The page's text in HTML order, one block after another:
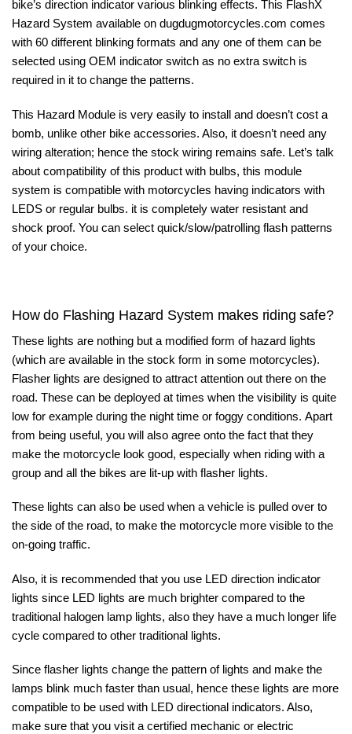
bike’s direction indicator various blinking effects. This FlashX
Hazard System available on dugdugmotorcycles.com comes
with 60 different blinking formats and any one of them can be
selected using OEM indicator switch as no extra switch is
required in it to change the patterns.
This Hazard Module is very easily to install and doesn’t cost a
bomb, unlike other bike accessories. Also, it doesn’t need any
wiring alteration; hence the stock wiring remains safe. Let’s talk
about compatibility of this product with bulbs, this module
system is compatible with motorcycles having indicators with
LEDS or regular bulbs. it is completely water resistant and
shock proof. You can select quick/slow/patrolling flash patterns
of your choice.
How do Flashing Hazard System makes riding safe?
These lights are nothing but a modified form of hazard lights
(which are available in the stock form in some motorcycles).
Flasher lights are designed to attract attention out there on the
road. These can be deployed at times when the visibility is quite
low for example during the night time or foggy conditions. Apart
from being useful, you will also agree onto the fact that they
make the motorcycle look good, especially when riding with a
group and all the bikes are lit-up with flasher lights.
These lights can also be used when a vehicle is pulled over to
the side of the road, to make the motorcycle more visible to the
on-going traffic.
Also, it is recommended that you use LED direction indicator
lights since LED lights are much brighter compared to the
traditional halogen lamp lights, also they have a much longer life
cycle compared to other traditional lights.
Since flasher lights change the pattern of lights and make the
lamps blink much faster than usual, hence these lights are more
compatible to be used with LED directional indicators. Also,
make sure that you visit a certified mechanic or electric